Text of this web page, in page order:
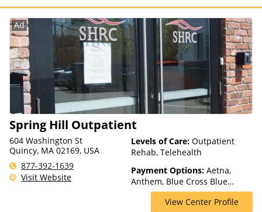
Medicaid
Ad
Spring Hill Outpatient
604 Washington St
Quincy, MA 02169, USA
877-392-1639
Visit Website
Levels of Care: Outpatient
Rehab, Telehealth
Payment Options: Aetna,
Anthem, Blue Cross Blue
Shield, Financing Available,
Humana, Private Insurance,
View Center Profile